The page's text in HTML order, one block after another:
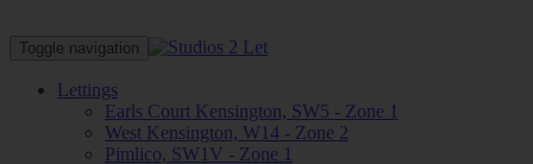
Toggle navigation
Lettings
Earls Court Kensington, SW5 - Zone 1
West Kensington, W14 - Zone 2
Pimlico, SW1V - Zone 1